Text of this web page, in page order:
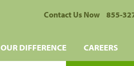
Contact Us Now 855-
OUR DIFFERENCE CAREERS